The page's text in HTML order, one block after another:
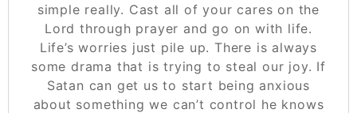
simple really. Cast all of your cares on the
Lord through prayer and go on with life.
Life’s worries just pile up. There is always
some drama that is trying to steal our joy. If
Satan can get us to start being anxious
about something we can’t control he knows